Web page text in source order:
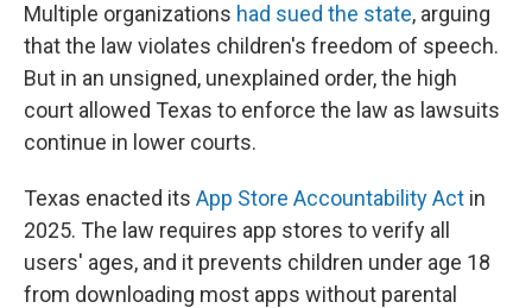
Multiple organizations had sued the state, arguing
that the law violates children's freedom of speech.
But in an unsigned, unexplained order, the high
court allowed Texas to enforce the law as lawsuits
continue in lower courts.
Texas enacted its App Store Accountability Act in
2025. The law requires app stores to verify all
users' ages, and it prevents children under age 18
from downloading most apps without parental